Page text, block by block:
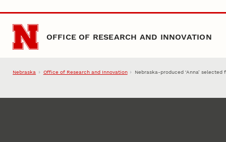
Skip to main content
OFFICE OF RESEARCH AND INNOVATION
Nebraska Office of Research and Innovation Nebraska-produced ‘Anna’